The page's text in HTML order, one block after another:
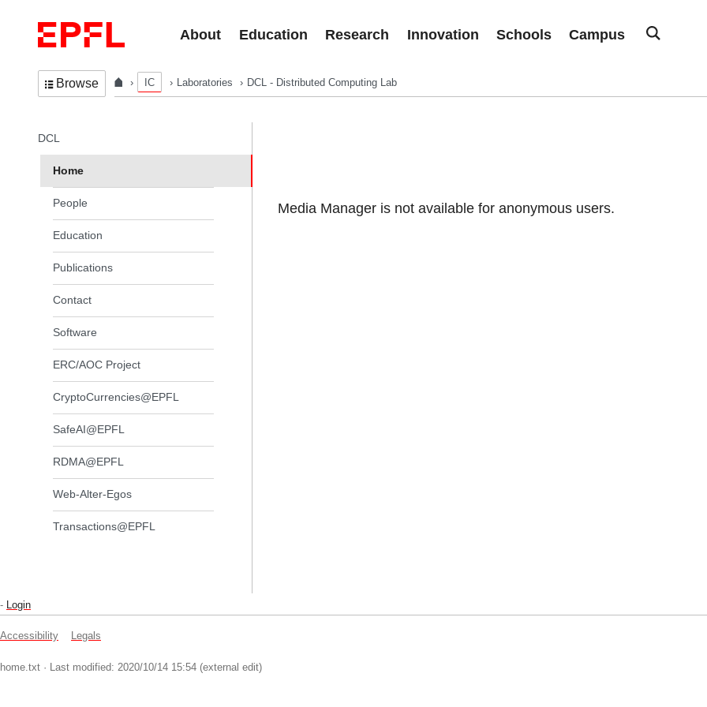
About
Education Research Innovation Schools Campus
Browse IC Laboratories DCL - Distributed Computing Lab
Media Manager is not available for anonymous users.
In the same section
DCL
Home
People
Education
Publications
Contact
Software
ERC/AOC Project
CryptoCurrencies@EPFL
SafeAI@EPFL
RDMA@EPFL
Web-Alter-Egos
Transactions@EPFL
- Login
Accessibility Legals
home.txt · Last modified: 2020/10/14 15:54 (external edit)